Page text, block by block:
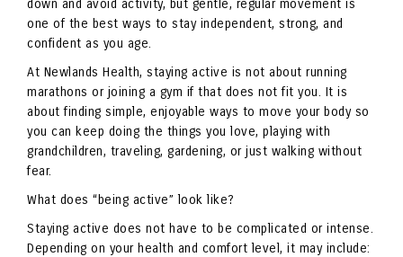
down and avoid activity, but gentle, regular movement is
one of the best ways to stay independent, strong, and
confident as you age.
At Newlands Health, staying active is not about running
marathons or joining a gym if that does not fit you. It is
about finding simple, enjoyable ways to move your body so
you can keep doing the things you love, playing with
grandchildren, traveling, gardening, or just walking without
fear.
What does “being active” look like?
Staying active does not have to be complicated or intense.
Depending on your health and comfort level, it may include: